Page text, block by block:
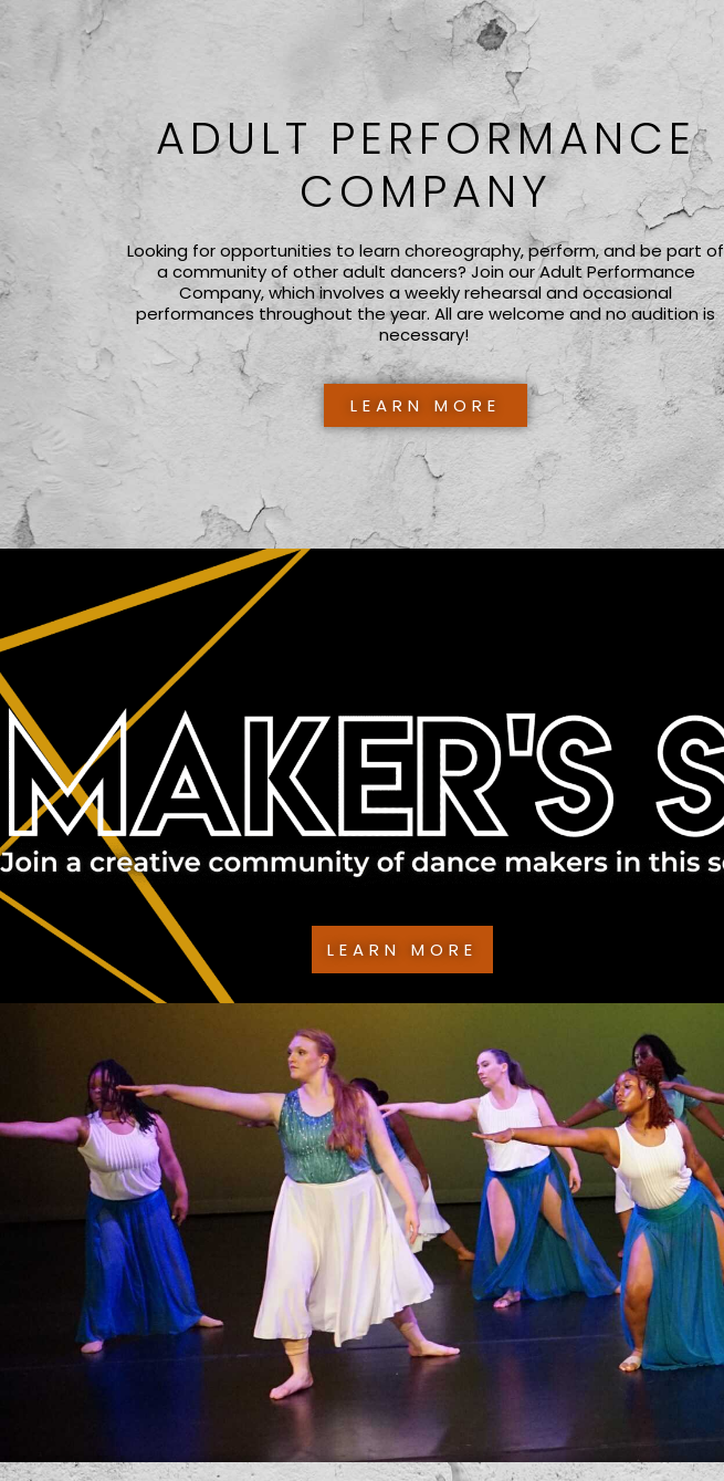
ADULT PERFORMANCE
COMPANY
Looking for opportunities to learn choreography, perform, and be part of
a community of other adult dancers? Join our Adult Performance
Company, which involves a weekly rehearsal and occasional
performances throughout the year. All are welcome and no audition is
necessary!
LEARN MORE
LEARN MORE